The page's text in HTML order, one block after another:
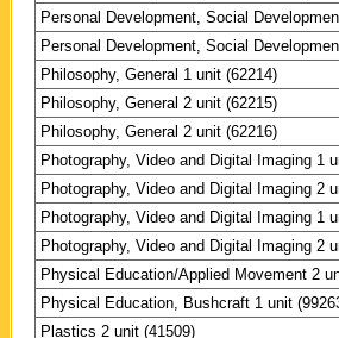
Personal Development, Social
Personal Development, Social
Philosophy, General 1 unit (62214)
Philosophy, General 2 unit (62215)
Philosophy, General 2 unit (62216)
Photography, Video and Digital Imaging 1
Photography, Video and Digital Imaging 2
Photography, Video and Digital Imaging 1
Photography, Video and Digital Imaging 2
Physical Education/Applied Movement 2
Physical Education, Bushcraft 1 unit
Plastics 2 unit (41509)